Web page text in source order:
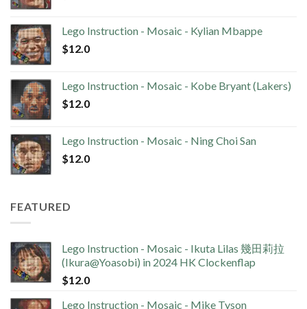
Lego Instruction - Mosaic - Kylian Mbappe
$12.0
Lego Instruction - Mosaic - Kobe Bryant (Lakers)
$12.0
Lego Instruction - Mosaic - Ning Choi San
$12.0
FEATURED
Lego Instruction - Mosaic - Ikuta Lilas 幾田莉拉
(Ikura@Yoasobi) in 2024 HK Clockenflap
$12.0
Lego Instruction - Mosaic - Mike Tyson